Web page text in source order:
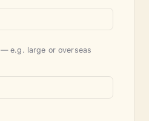
— e.g. large or overseas